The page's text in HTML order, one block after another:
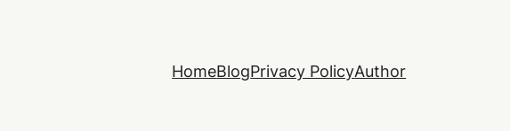
HomeBlogPrivacy PolicyAuthor